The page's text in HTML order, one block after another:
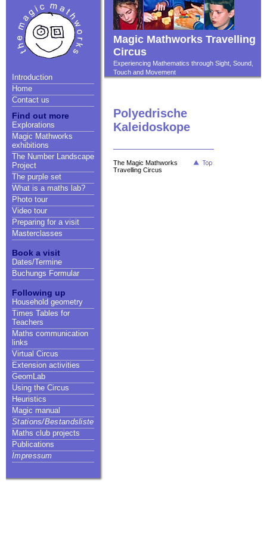
Introduction
Home
Contact us
Find out more
Explorations
Magic Mathworks
exhibitions
The Number Landscape
Project
The purple set
What is a maths lab?
Photo tour
Video tour
Preparing for a visit
Masterclasses
Book a visit
Dates/Termine
Buchungs Formular
Following up
Household geometry
Times Tables for
Teachers
Maths communication
links
Virtual Circus
Extension activities
GeomLab
Using the Circus
Heuristics
Magic manual
Stations/Bestandsliste
Maths club projects
Publications
Impressum
Magic Mathworks Travelling
Circus
Experiencing Mathematics through Sight, Sound,
Touch and Movement
Polyedrische
Kaleidoskope
The Magic Mathworks
Travelling Circus